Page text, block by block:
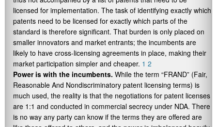
licensed for implementation. The task of identifying exactly which
patents need to be licensed for exactly which parts of the
standard is therefore significant. That burden is only placed on
smaller innovators and market entrants; the incumbents are
likely to have cross-licensing agreements in place, making their
market participation simpler and cheaper. 1 2
Power is with the incumbents. While the term “FRAND” (Fair,
Reasonable And Nondiscriminatory patent licensing terms) is
much used, the reality is that the negotiations for patent licenses
are 1:1 and conducted in commercial secrecy under NDA. There
is no way any party can know if the terms they are offered are